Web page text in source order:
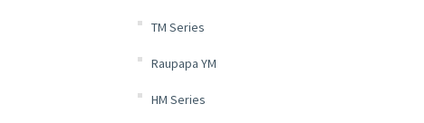
TM Series
Raupapa YM
HM Series